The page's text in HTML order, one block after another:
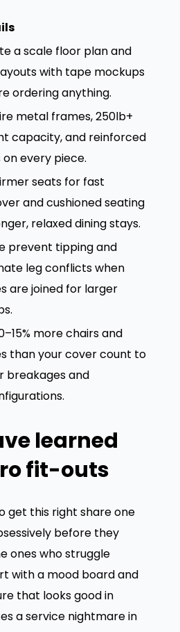
a scale floor plan and
with tape mockups
ordering anything.
metal frames, 250lb+
capacity, and reinforced
on every piece.
seats for fast
and cushioned seating
relaxed dining stays.
prevent tipping and
leg conflicts when
are joined for larger
more chairs and
than your cover count to
breakages and
learned
fit-outs
get this right share one
before they
ones who struggle
with a mood board and
that looks good in
a service nightmare in